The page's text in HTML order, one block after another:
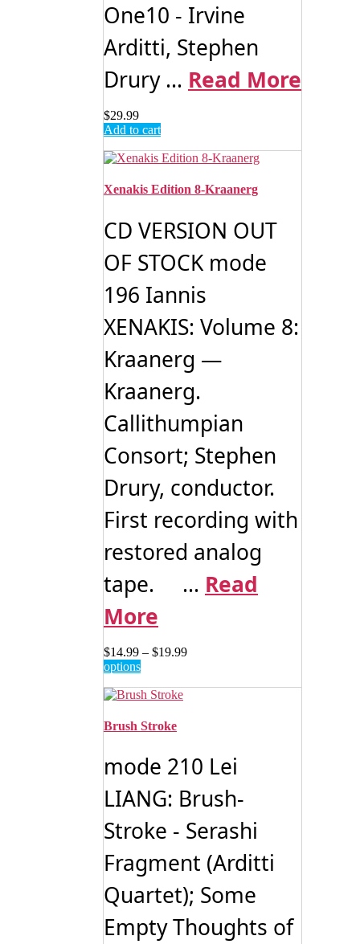
One10 - Irvine
Arditti, Stephen
Drury ... Read More
$29.99
Add to cart
Xenakis Edition 8-Kraanerg
CD VERSION OUT
OF STOCK mode
196 Iannis
XENAKIS: Volume 8:
Kraanerg —
Kraanerg.
Callithumpian
Consort; Stephen
Drury, conductor.
First recording with
restored analog
tape. ... Read
More
$14.99 – $19.99Price
optionsThis
has
variants.
may
chosen
on
the
product
Brush Stroke
mode 210 Lei
LIANG: Brush-
Stroke - Serashi
Fragment (Arditti
Quartet); Some
Empty Thoughts of